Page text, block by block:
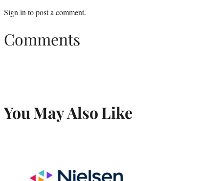
Sign into post a comment.
Comments
You May Also Like